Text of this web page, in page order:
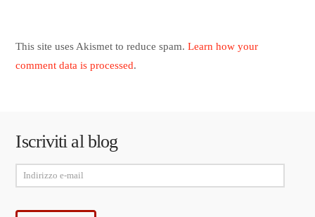
This site uses Akismet to reduce spam.Learn how your
comment data is processed.
Iscriviti al blog
Indirizzo
e-
mail